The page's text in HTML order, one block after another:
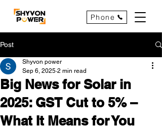
Phone
Post
Big News for Solar in
2025: GST Cut to 5% –
What It Means for You
Shyvon power
Sep 6, 2025 2 min read